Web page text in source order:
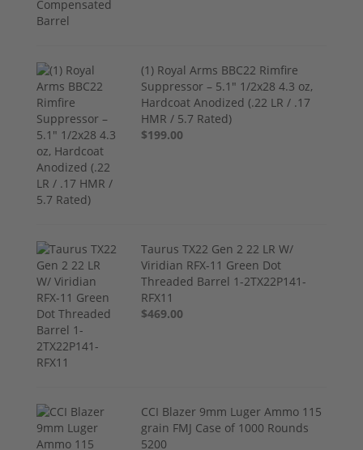
(1) Royal Arms BBC22 Rimfire
Suppressor – 5.1" 1/2x28 4.3 oz,
Hardcoat Anodized (.22 LR / .17
HMR / 5.7 Rated)
$199.00
Taurus TX22 Gen 2 22 LR W/
Viridian RFX-11 Green Dot
Threaded Barrel 1-2TX22P141-
RFX11
$469.00
CCI Blazer 9mm Luger Ammo 115
grain FMJ Case of 1000 Rounds
5200